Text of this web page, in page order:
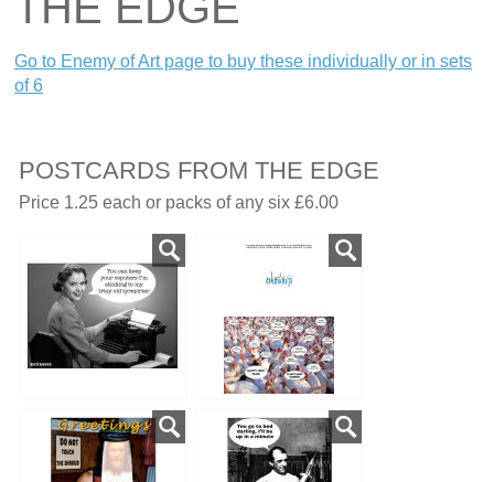
Go to Enemy of Art page to buy these individually or in sets
of 6
POSTCARDS FROM THE EDGE
Price 1.25 each or packs of any six £6.00